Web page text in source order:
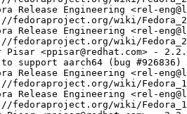
Release Engineering <rel-
fedoraproject.org/wiki/
Release Engineering <rel-
fedoraproject.org/wiki/
Pisar <ppisar@redhat.com> -
support aarch64 (bug #926836)
Release Engineering <rel-
fedoraproject.org/wiki/
Release Engineering <rel-
fedoraproject.org/wiki/